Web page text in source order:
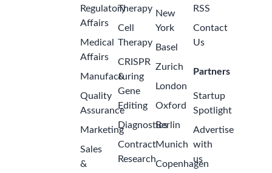
Regulatory
Affairs
Medical
Affairs
Manufacturing
Quality
Assurance
Marketing
Sales
&
Therapy
Cell
Therapy
CRISPR
&
Gene
Editing
Diagnostics
Contract
Research
New
York
Basel
Zurich
London
Oxford
Berlin
Munich
Copenhagen
RSS
Contact
Us
Partners
Startup
Spotlight
Advertise
with
us